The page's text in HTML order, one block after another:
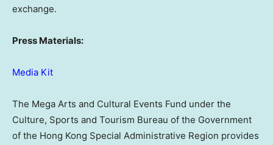
exchange.
Press Materials:
Media Kit
The Mega Arts and Cultural Events Fund under the
Culture, Sports and Tourism Bureau of the Government
of the Hong Kong Special Administrative Region provides